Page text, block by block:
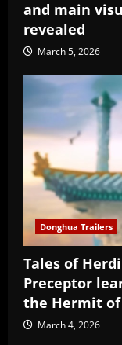
and main
revealed
March 5, 2026
Donghua Trailers
Tales of
Preceptor
the Hermit
March 4, 2026